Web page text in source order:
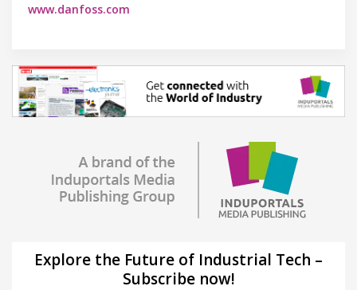
www.danfoss.com
Explore the Future of Industrial Tech –
Subscribe now!